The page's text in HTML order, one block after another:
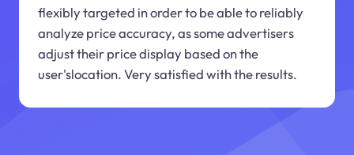
flexibly targeted in order to be able to reliably
analyze price accuracy, as some advertisers
adjust their price display based on the
user'slocation. Very satisfied with the results.